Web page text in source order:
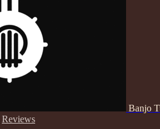
Banjo
Reviews